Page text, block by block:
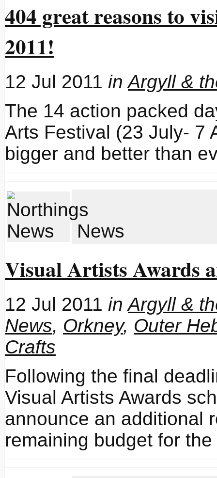
404 great reasons to
2011!
12 Jul 2011 inArgyll &
The 14 action packed
Arts Festival (23 July- 7
bigger and better than
News
Visual Artists Awards
12 Jul 2011 inArgyll &
News, Orkney, Outer
Crafts
Following the final
Visual Artists Awards
announce an additional
remaining budget for